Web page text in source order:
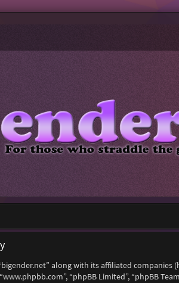
along with its affiliated companies
“www.phpbb.com”, “phpBB Limited”, “phpBB